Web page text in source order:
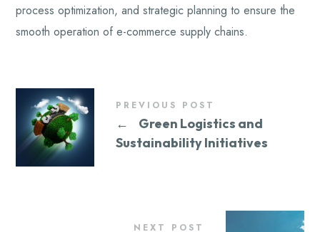
process optimization, and strategic planning to ensure the
smooth operation of e-commerce supply chains.
PREVIOUS POST
←
Green Logistics and
Sustainability Initiatives
NEXT POST